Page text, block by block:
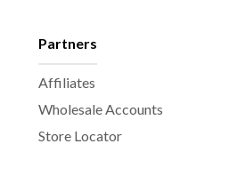
Partners
Affiliates
Wholesale Accounts
Store Locator